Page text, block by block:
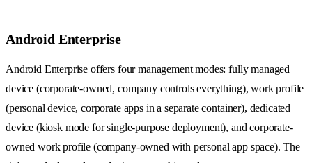
Android Enterprise
Android Enterprise offers four management modes: fully managed
device (corporate-owned, company controls everything), work profile
(personal device, corporate apps in a separate container), dedicated
device (kiosk mode for single-purpose deployment), and corporate-
owned work profile (company-owned with personal app space). The